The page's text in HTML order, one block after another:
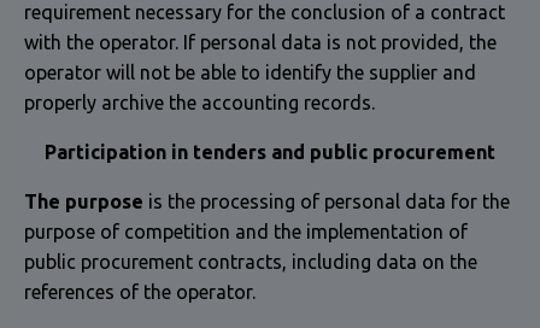
requirement necessary for the conclusion of a contract
with the operator. If personal data is not provided, the
operator will not be able to identify the supplier and
properly archive the accounting records.
Participation in tenders and public procurement
The purpose is the processing of personal data for the
purpose of competition and the implementation of
public procurement contracts, including data on the
references of the operator.